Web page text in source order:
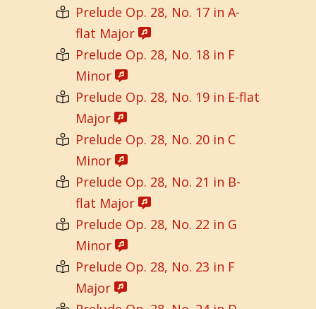
Prelude Op. 28, No. 17 in A-
flat Major
Prelude Op. 28, No. 18 in F
Minor
Prelude Op. 28, No. 19 in E-flat
Major
Prelude Op. 28, No. 20 in C
Minor
Prelude Op. 28, No. 21 in B-
flat Major
Prelude Op. 28, No. 22 in G
Minor
Prelude Op. 28, No. 23 in F
Major